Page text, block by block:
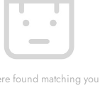
found matching